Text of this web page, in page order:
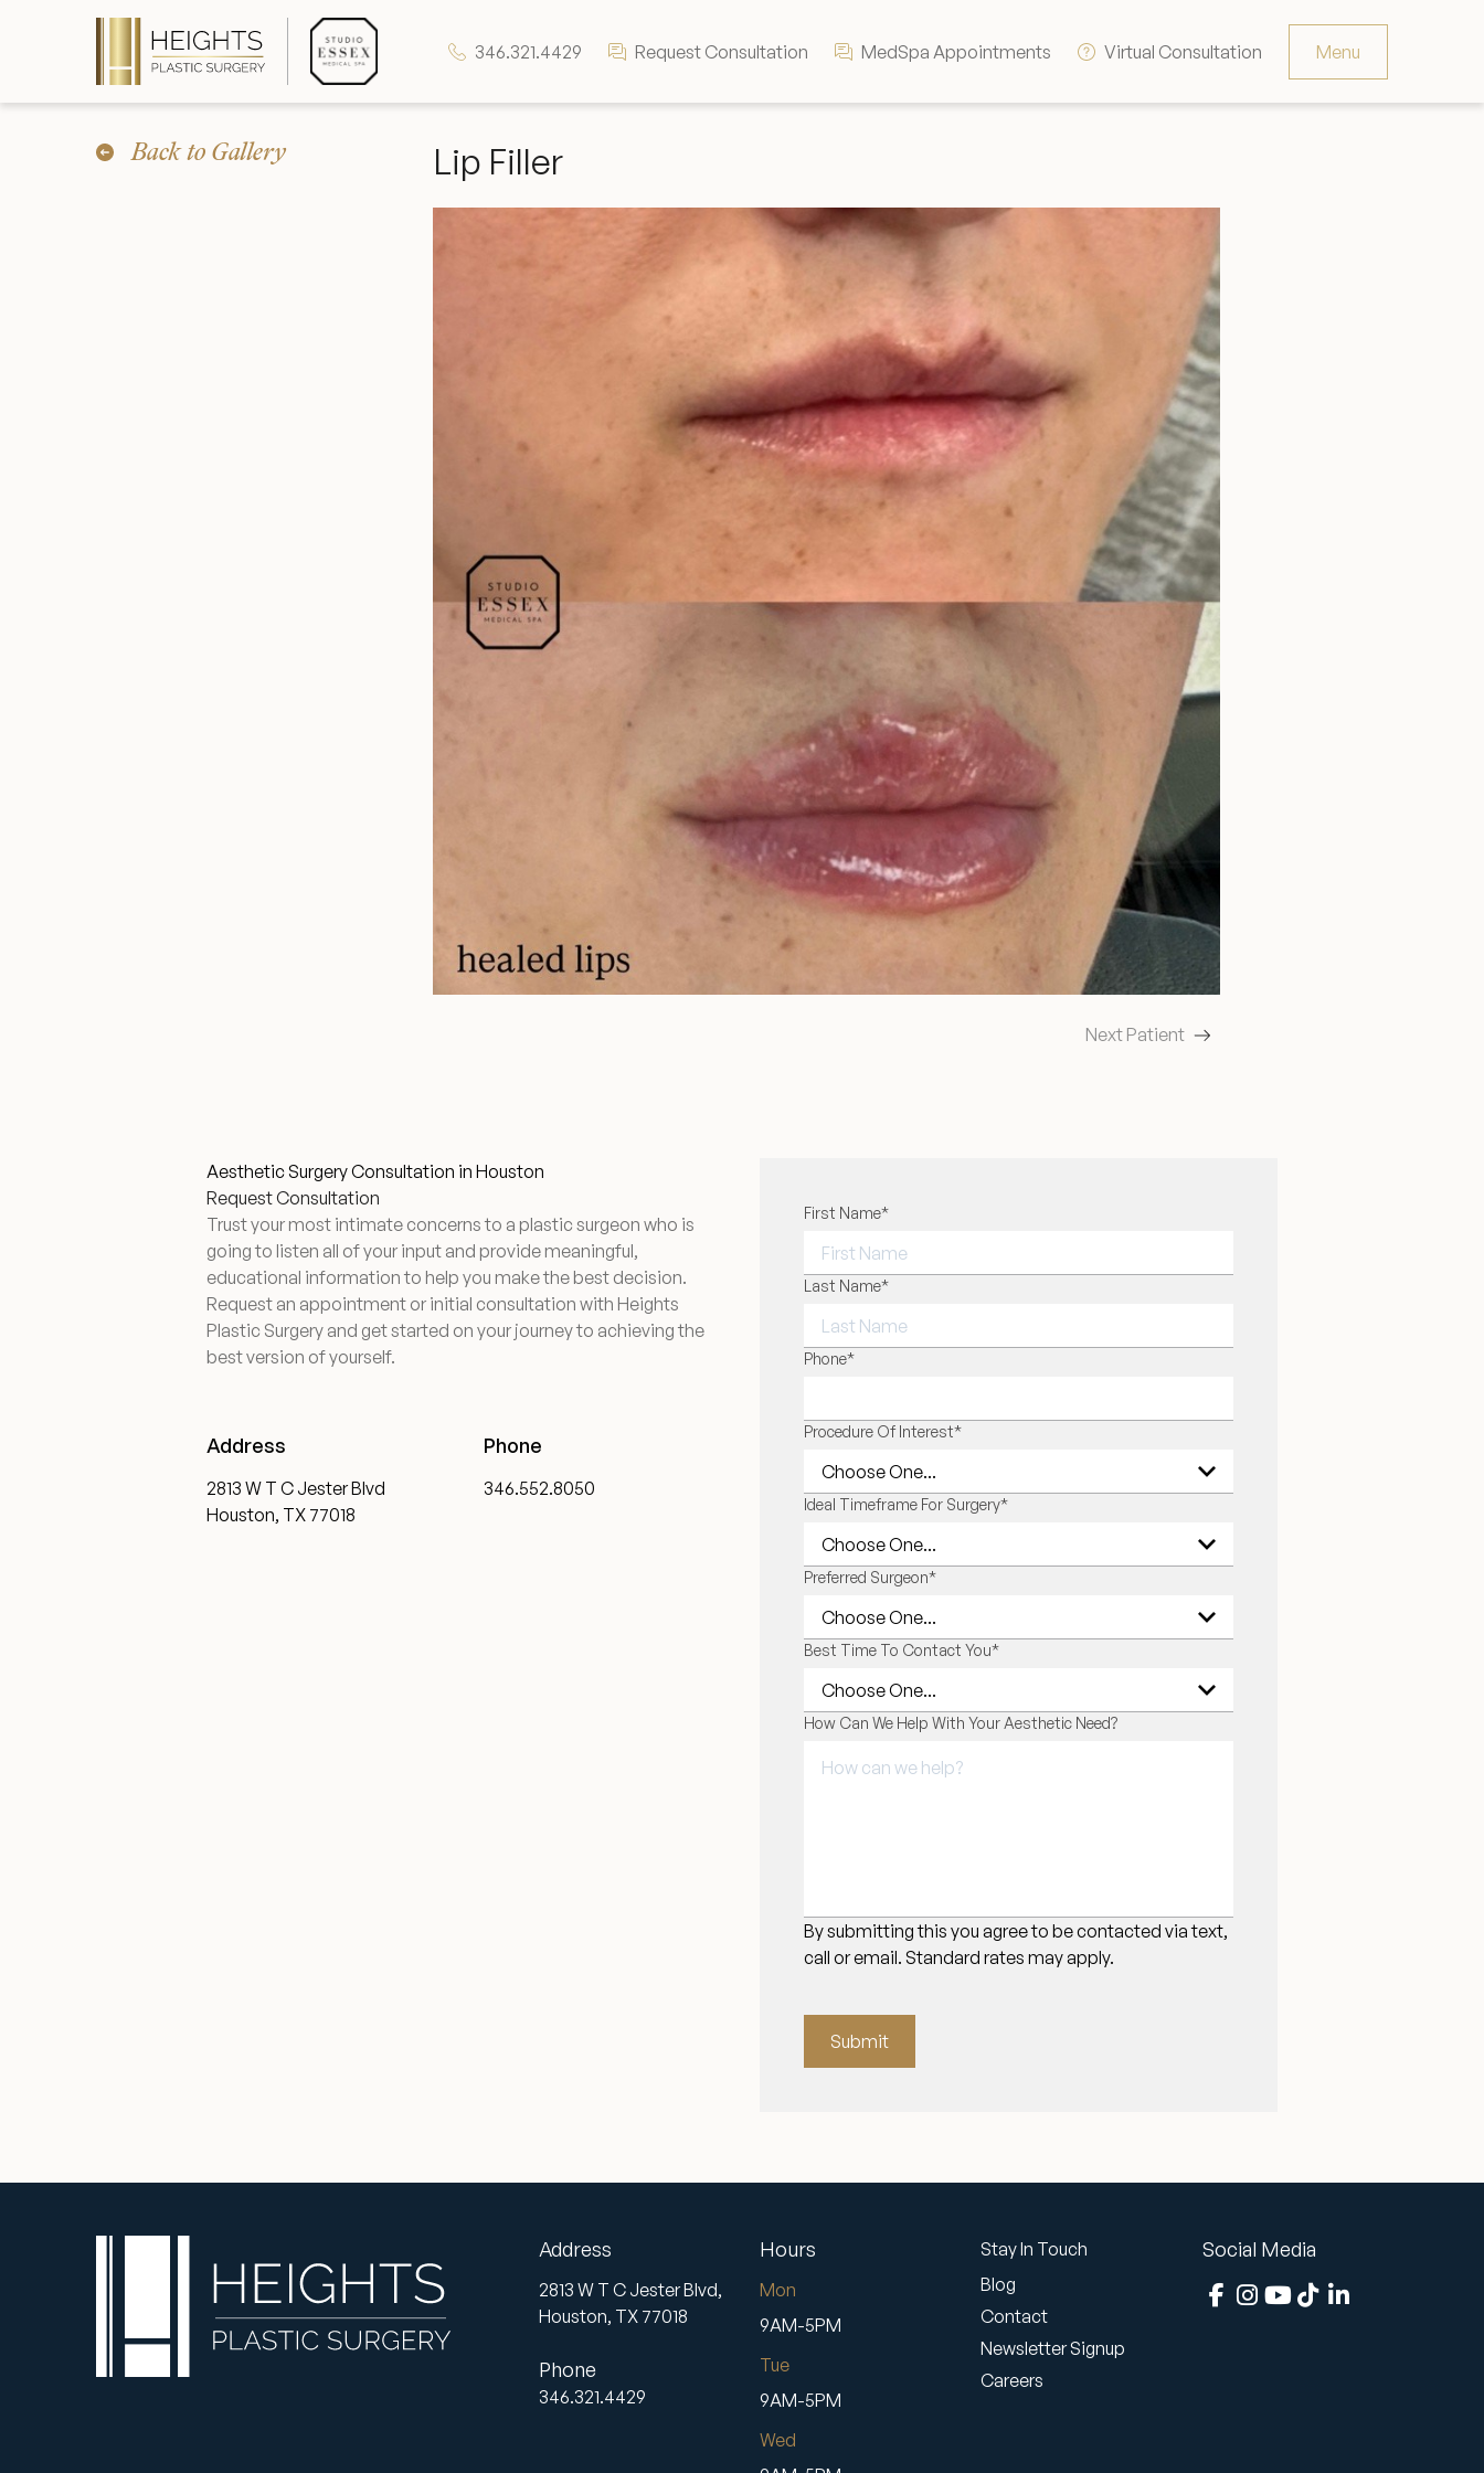
346.321.4429 Request Consultation MedSpa Appointments Virtual Consultation Menu
Contact
The Consultation Process
FAQs
Patient Testimonials
Financing Options
Surgery Referral Program
Medical Spa Referral
Program
Alastin Skincare Store
Post-Op Instructions
Blog
Back to Gallery Lip Filler
Next Patient
Aesthetic Surgery Consultation in Houston
Request Consultation
Trust your most intimate concerns to a plastic surgeon who is
going to listen all of your input and provide meaningful,
educational information to help you make the best decision.
Request an appointment or initial consultation with Heights
Plastic Surgery and get started on your journey to achieving the
best version of yourself.
Address
2813 W T C Jester Blvd
Houston, TX 77018
Phone
346.552.8050
"*" indicates required fields
First Name*
FIRST NAME
Last Name*
LAST NAME
Phone*
Procedure Of Interest*
Ideal Timeframe For Surgery*
Preferred Surgeon*
Best Time To Contact You*
How Can We Help With Your Aesthetic Need?
By submitting this you agree to be contacted via text,
call or email. Standard rates may apply.
Submit
Address
2813 W T C Jester Blvd,
Houston, TX 77018
Phone
346.321.4429
Hours
Mon
9AM-5PM
Tue
9AM-5PM
Wed
Stay In Touch
Blog
Contact
Newsletter Signup
Careers
Social Media